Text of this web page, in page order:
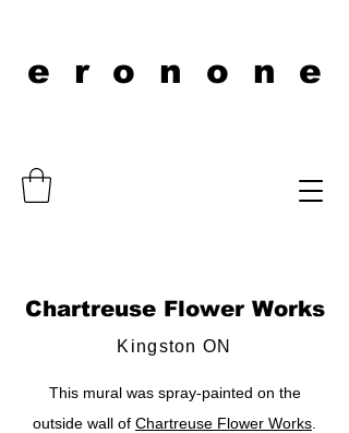
eronone
Chartreuse Flower Works
Kingston ON
This mural was spray-painted on the
outside wall of Chartreuse Flower Works